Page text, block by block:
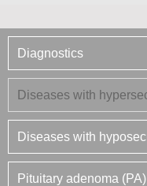
Diagnostics
Diseases with
Diseases with
Pituitary adenoma (PA)